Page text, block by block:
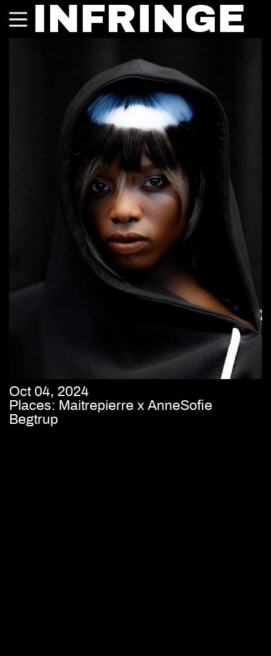
INFRINGE
Oct 04, 2024
Places: Maitrepierre x AnneSofie
Begtrup